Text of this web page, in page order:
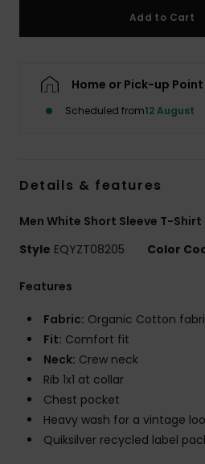
Add to Cart
Home or Pick-up
Scheduled from12 August
Details & features
Men White Short Sleeve T-Shirt
Style EQYZT08205 Color
Features
Fabric: Organic Cotton
Fit: Comfort fit
Neck: Crew neck
Rib 1x1 at collar
Chest pocket
Heavy wash for a vintage
Quiksilver recycled label